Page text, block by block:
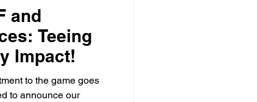
and
Teeing
Impact!
to the game goes
to announce our